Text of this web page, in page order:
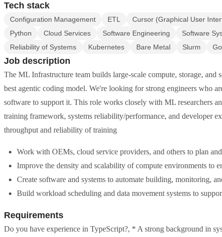
Tech stack
Configuration Management ETL
Cursor (Graphical User
Python
Cloud Services Software Engineering
Software
Reliability of Systems
Kubernetes Bare Metal Slurm Go
Job description
The ML Infrastructure team builds large-scale compute, storage,
best agentic coding model. We're looking for strong engineers who
software to support it. This role works closely with ML researchers
training framework, systems reliability/performance, and developer
throughput and reliability of training
Work with OEMs, cloud service providers, and others to plan
Improve the density and scalability of compute environments to
Create software and systems to automate building, monitoring,
Build workload scheduling and data movement systems to
Requirements
Do you have experience in TypeScript?, * A strong background in